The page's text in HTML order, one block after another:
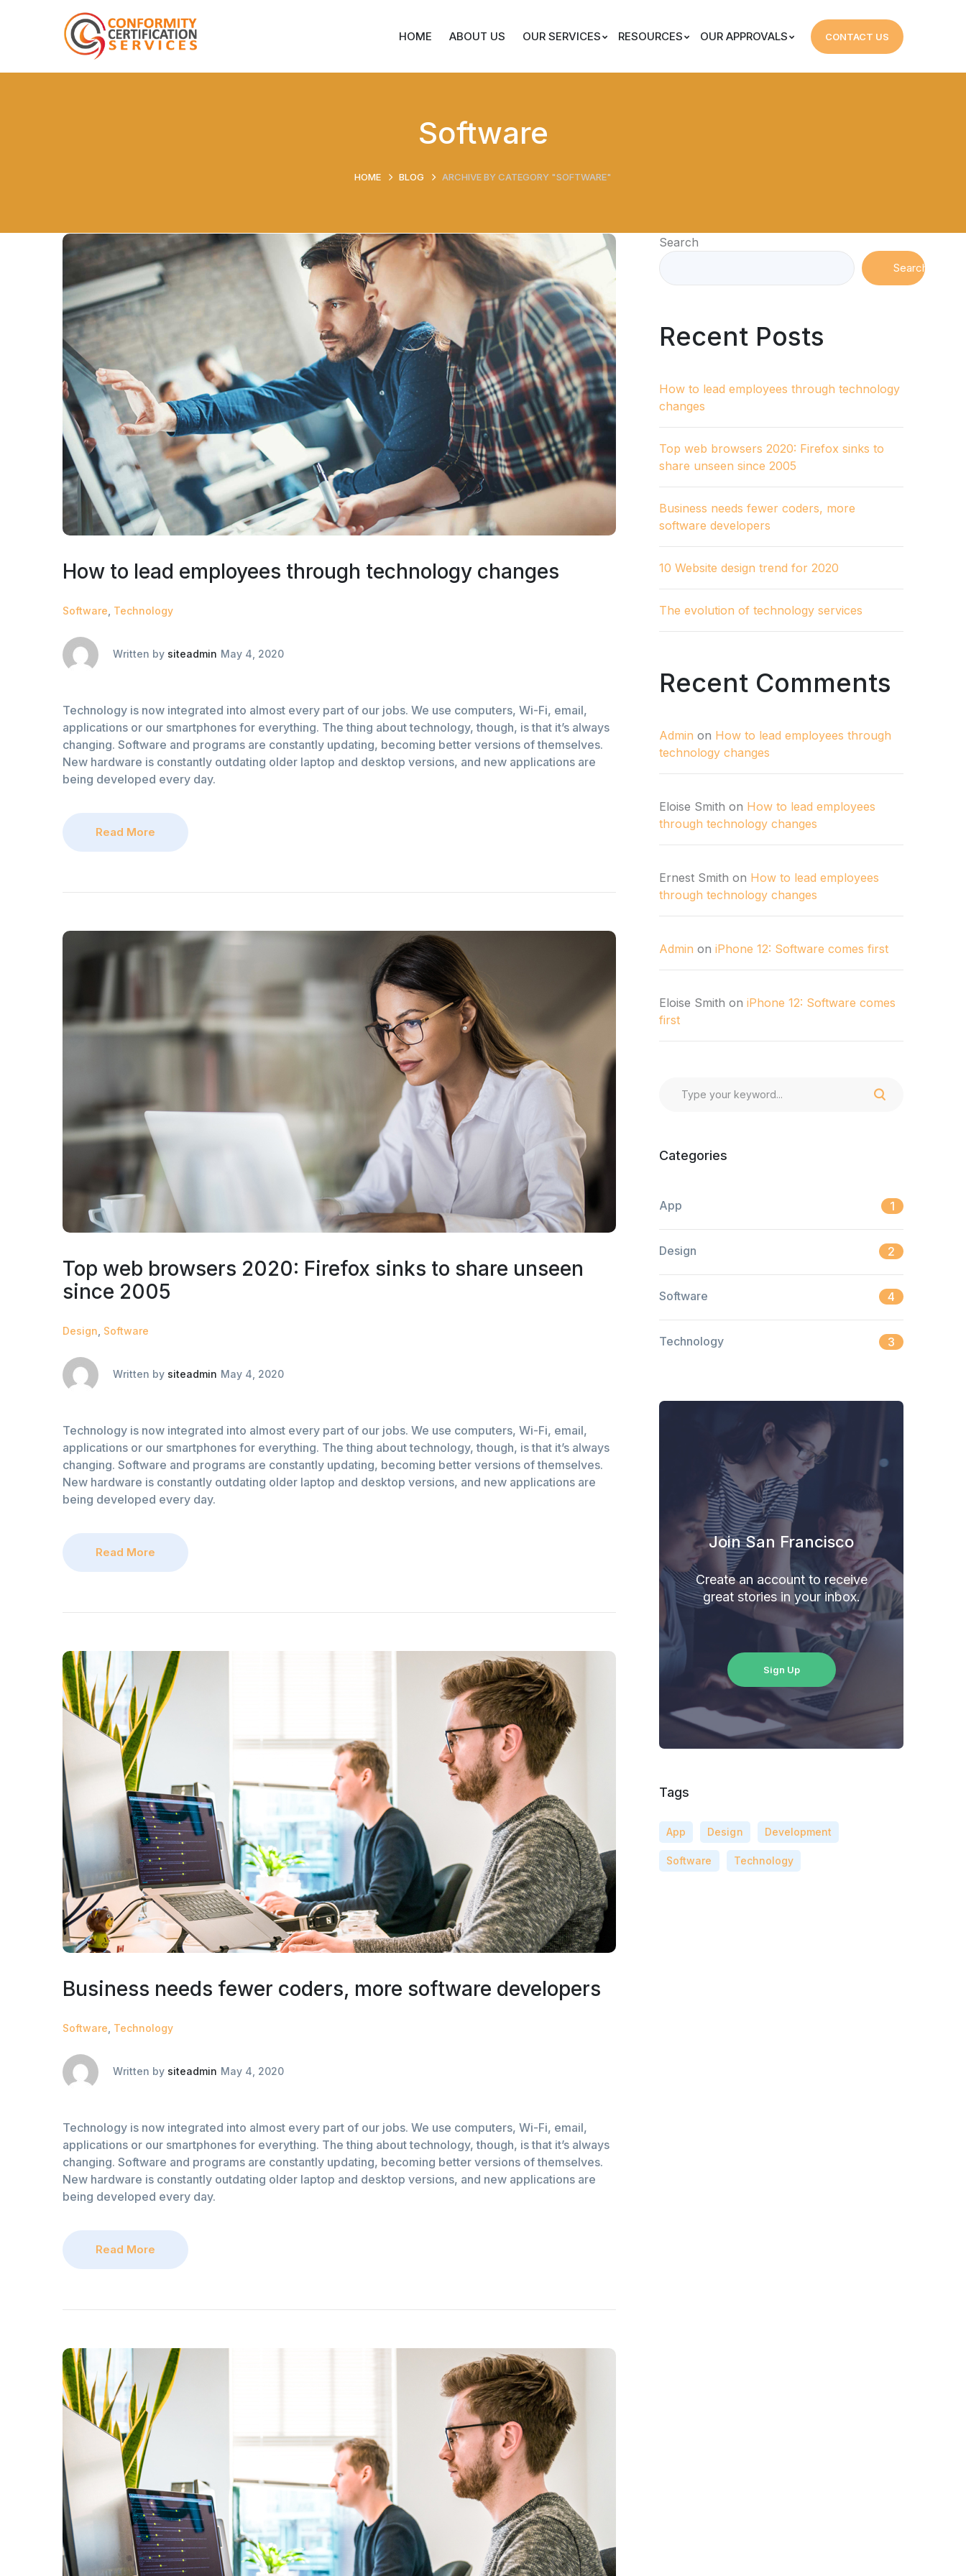
HOME ABOUT US OUR SERVICES RESOURCES OUR APPROVALS CONTACT US
Software
HOME BLOG ARCHIVE BY CATEGORY "SOFTWARE"
How to lead employees through technology changes
Software Technology
Written by siteadmin May 4, 2020
Technology is now integrated into almost every part of our jobs. We use computers, Wi-Fi, email,
applications or our smartphones for everything. The thing about technology, though, is that it’s always
changing. Software and programs are constantly updating, becoming better versions of themselves.
New hardware is constantly outdating older laptop and desktop versions, and new applications are
being developed every day.
Read More
Top web browsers 2020: Firefox sinks to share unseen
since 2005
Design Software
Written by siteadmin May 4, 2020
Technology is now integrated into almost every part of our jobs. We use computers, Wi-Fi, email,
applications or our smartphones for everything. The thing about technology, though, is that it’s always
changing. Software and programs are constantly updating, becoming better versions of themselves.
New hardware is constantly outdating older laptop and desktop versions, and new applications are
being developed every day.
Read More
Business needs fewer coders, more software developers
Software Technology
Written by siteadmin May 4, 2020
Technology is now integrated into almost every part of our jobs. We use computers, Wi-Fi, email,
applications or our smartphones for everything. The thing about technology, though, is that it’s always
changing. Software and programs are constantly updating, becoming better versions of themselves.
New hardware is constantly outdating older laptop and desktop versions, and new applications are
being developed every day.
Read More
Search
Search
Recent Posts
How to lead employees through technology
changes
Top web browsers 2020: Firefox sinks to
share unseen since 2005
Business needs fewer coders, more
software developers
10 Website design trend for 2020
The evolution of technology services
Recent Comments
Admin on How to lead employees through
technology changes
Eloise Smith on How to lead employees
through technology changes
Ernest Smith on How to lead employees
through technology changes
Admin on iPhone 12: Software comes first
Eloise Smith on iPhone 12: Software comes
first
Categories
App 1
Design 2
Software 4
Technology 3
Join San Francisco
Create an account to receive
great stories in your inbox.
Sign Up
Tags
App Design Development
Software Technology